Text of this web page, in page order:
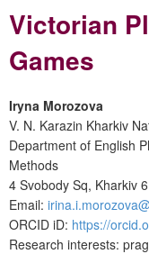
Victorian
Games
Iryna Morozova
V. N. Karazin Kharkiv
Department of English
Methods
4 Svobody Sq, Kharkiv
Email:
ORCID iD: https://
Research interests: